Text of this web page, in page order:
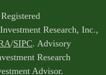
Research, Inc.,
/SIPC. Advisory
Research
Advisor.